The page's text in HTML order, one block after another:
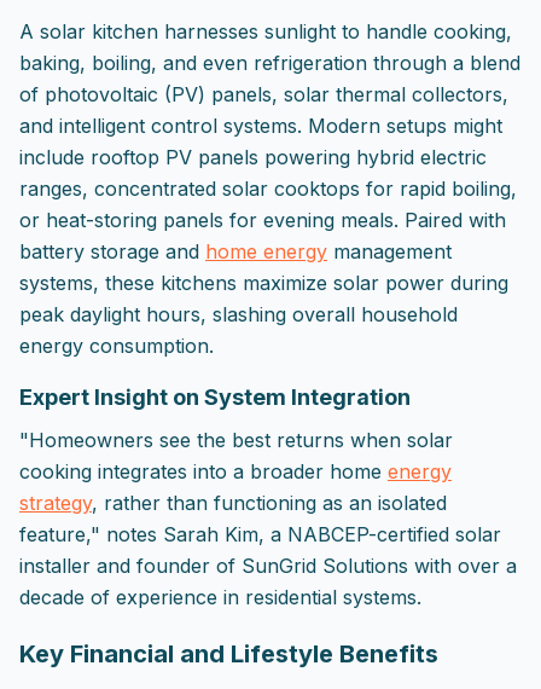
A solar kitchen harnesses sunlight to handle cooking,
baking, boiling, and even refrigeration through a blend
of photovoltaic (PV) panels, solar thermal collectors,
and intelligent control systems. Modern setups might
include rooftop PV panels powering hybrid electric
ranges, concentrated solar cooktops for rapid boiling,
or heat-storing panels for evening meals. Paired with
battery storage and home energy management
systems, these kitchens maximize solar power during
peak daylight hours, slashing overall household
energy consumption.
Expert Insight on System Integration
"Homeowners see the best returns when solar
cooking integrates into a broader home energy
strategy, rather than functioning as an isolated
feature," notes Sarah Kim, a NABCEP-certified solar
installer and founder of SunGrid Solutions with over a
decade of experience in residential systems.
Key Financial and Lifestyle Benefits